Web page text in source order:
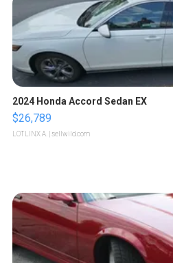
2024 Honda Accord Sedan EX
$26,789
LOTLINX A. | sellwild.com